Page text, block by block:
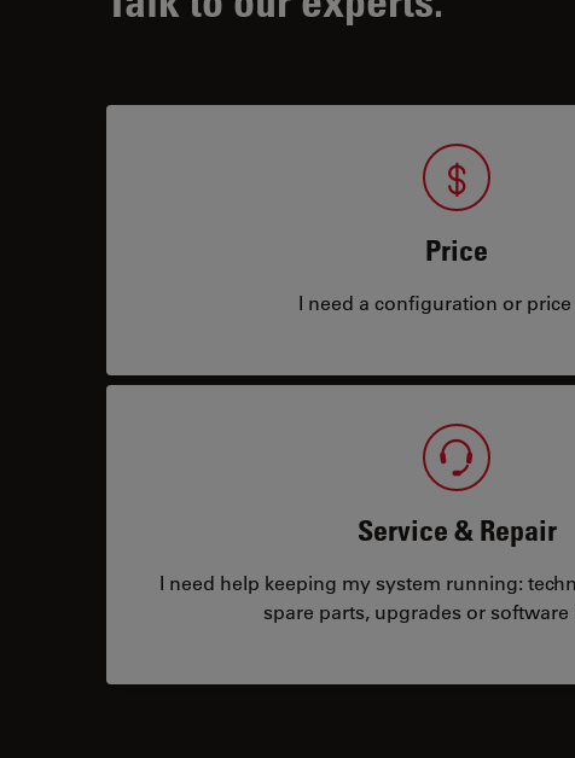
Price
I need a configuration or
Service & Repair
I need help keeping my system running:
spare parts, upgrades or software